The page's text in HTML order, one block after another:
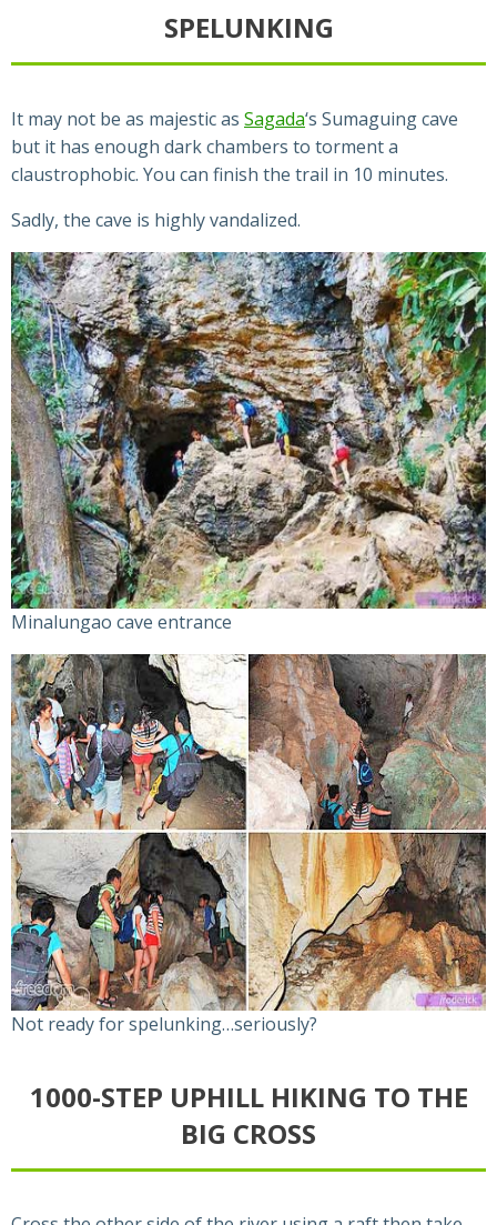
SPELUNKING
It may not be as majestic as Sagada‘s Sumaguing cave
but it has enough dark chambers to torment a
claustrophobic. You can finish the trail in 10 minutes.
Sadly, the cave is highly vandalized.
Minalungao cave entrance
Not ready for spelunking…seriously?
1000-STEP UPHILL HIKING TO THE
BIG CROSS